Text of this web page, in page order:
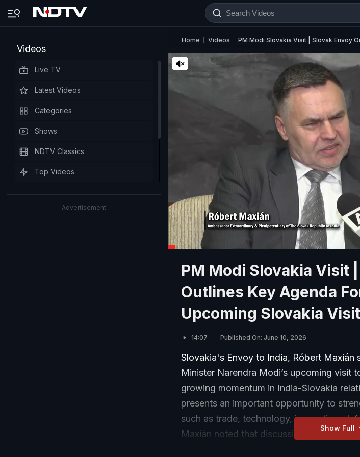
Videos
Live TV
Latest Videos
Categories
Shows
NDTV Classics
Top Videos
Advertisement
Home Videos PM Modi Slovakia Visit | Slovak Envoy
PM Modi Slovakia Visit
Outlines Key Agenda
Upcoming Slovakia Visit
14:07 Published On: June 10, 2026
Slovakia's Envoy to India, Róbert Maxián
Minister Narendra Modi’s upcoming visit
growing momentum in India-Slovakia
presents an important opportunity to
such as trade, technology, innovation,
Maxián noted that discussions are
Show Full